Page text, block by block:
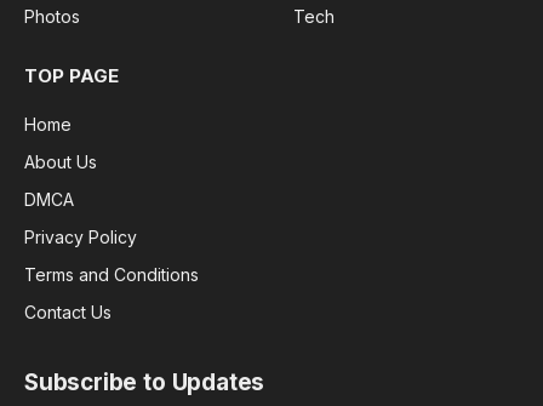
Photos
Tech
TOP PAGE
Home
About Us
DMCA
Privacy Policy
Terms and Conditions
Contact Us
Subscribe to Updates